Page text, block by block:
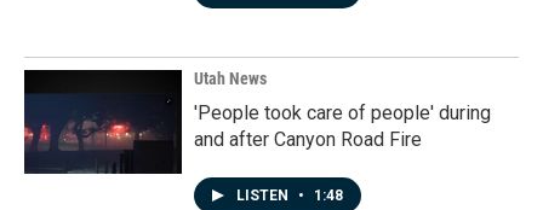
Utah News
'People took care of people' during
and after Canyon Road Fire
LISTEN • 1:48